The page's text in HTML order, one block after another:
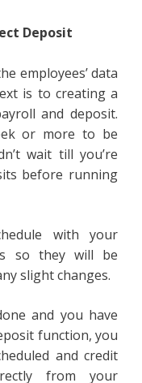
Deposit
employees’ data
is to creating a
and deposit.
or more to be
wait till you’re
before running
with your
so they will be
slight changes.
and you have
function, you
and credit
from your